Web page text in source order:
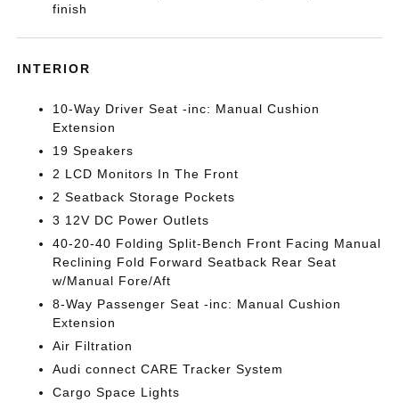
finish
INTERIOR
10-Way Driver Seat -inc: Manual Cushion
Extension
19 Speakers
2 LCD Monitors In The Front
2 Seatback Storage Pockets
3 12V DC Power Outlets
40-20-40 Folding Split-Bench Front Facing Manual
Reclining Fold Forward Seatback Rear Seat
w/Manual Fore/Aft
8-Way Passenger Seat -inc: Manual Cushion
Extension
Air Filtration
Audi connect CARE Tracker System
Cargo Space Lights